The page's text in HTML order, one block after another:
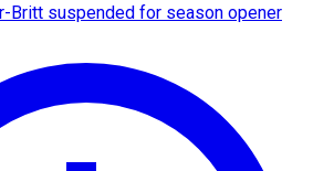
Britt suspended for season opener